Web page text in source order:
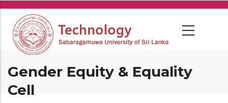
Skip
main
content
Gender Equity & Equality
Cell